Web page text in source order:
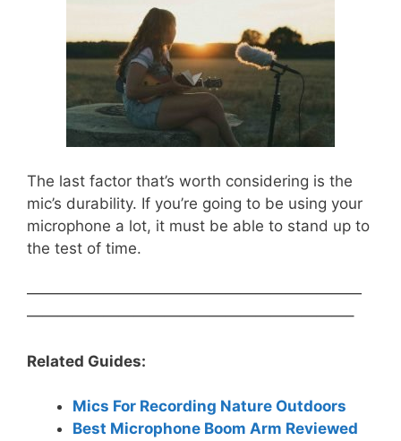
The last factor that’s worth considering is the
mic’s durability. If you’re going to be using your
microphone a lot, it must be able to stand up to
the test of time.
——————————————————————
—————————————————————–
Related Guides:
Mics For Recording Nature Outdoors
Best Microphone Boom Arm Reviewed